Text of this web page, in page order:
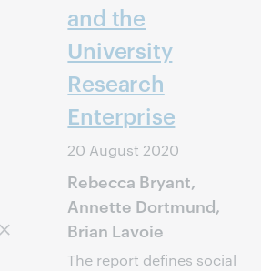
and the
University
Research
Enterprise
20 August 2020
Rebecca Bryant,
Annette Dortmund,
Brian Lavoie
The report defines social